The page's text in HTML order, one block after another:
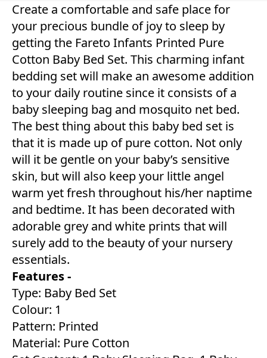
Create a comfortable and safe place for
your precious bundle of joy to sleep by
getting the Fareto Infants Printed Pure
Cotton Baby Bed Set. This charming infant
bedding set will make an awesome addition
to your daily routine since it consists of a
baby sleeping bag and mosquito net bed.
The best thing about this baby bed set is
that it is made up of pure cotton. Not only
will it be gentle on your baby’s sensitive
skin, but will also keep your little angel
warm yet fresh throughout his/her naptime
and bedtime. It has been decorated with
adorable grey and white prints that will
surely add to the beauty of your nursery
essentials.
Features -
Type: Baby Bed Set
Colour: 1
Pattern: Printed
Material: Pure Cotton